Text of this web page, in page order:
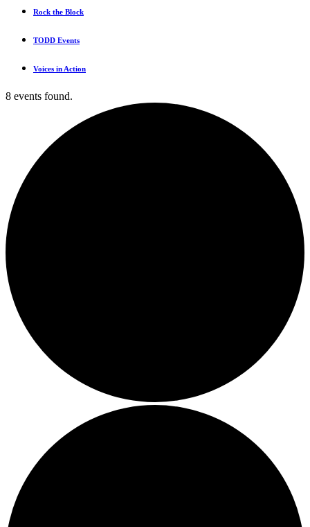
Rock the Block
TODD Events
Voices in Action
8 events found.